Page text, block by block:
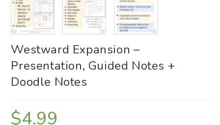
Westward Expansion –
Presentation, Guided Notes +
Doodle Notes
$4.99